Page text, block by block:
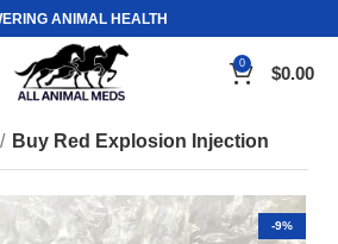
ANIMAL HEALTH
0 $0.00
Buy Red Explosion Injection
-9%